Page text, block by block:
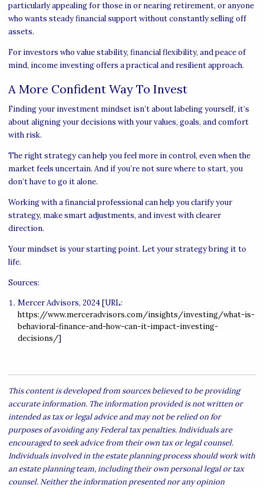
particularly appealing for those in or nearing retirement, or anyone
who wants steady financial support without constantly selling off
assets.
For investors who value stability, financial flexibility, and peace of
mind, income investing offers a practical and resilient approach.
A More Confident Way To Invest
Finding your investment mindset isn’t about labeling yourself, it’s
about aligning your decisions with your values, goals, and comfort
with risk.
The right strategy can help you feel more in control, even when the
market feels uncertain. And if you’re not sure where to start, you
don’t have to go it alone.
Working with a financial professional can help you clarify your
strategy, make smart adjustments, and invest with clearer
direction.
Your mindset is your starting point. Let your strategy bring it to
life.
Sources:
Mercer Advisors, 2024 [URL:
https://www.merceradvisors.com/insights/investing/what-is-
behavioral-finance-and-how-can-it-impact-investing-
decisions/]
This content is developed from sources believed to be providing
accurate information. The information provided is not written or
intended as tax or legal advice and may not be relied on for
purposes of avoiding any Federal tax penalties. Individuals are
encouraged to seek advice from their own tax or legal counsel.
Individuals involved in the estate planning process should work with
an estate planning team, including their own personal legal or tax
counsel. Neither the information presented nor any opinion